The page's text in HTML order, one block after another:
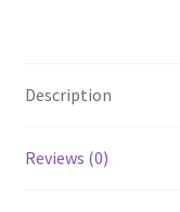
Description
Reviews (0)